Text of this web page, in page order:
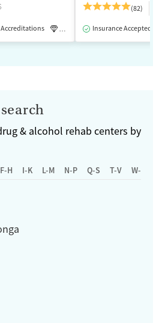
Accreditations Medication-Assisted
(82)
Insurance Accepted
& alcohol rehab centers by
F-H I-K L-M N-P Q-S T-V W-Z